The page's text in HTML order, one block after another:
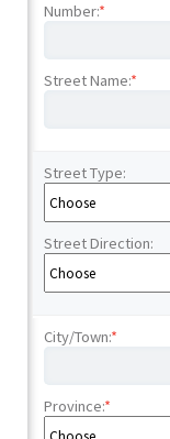
Number:*
Street Name:*
Street Type:
Street Direction:
City/Town:*
Province:*